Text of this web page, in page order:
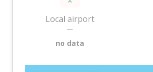
Local airport
—
no data